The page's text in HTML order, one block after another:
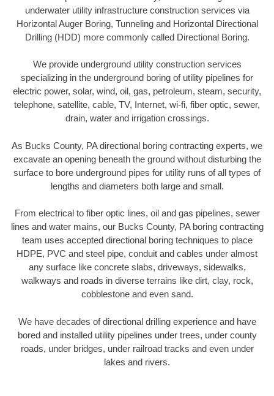
underwater utility infrastructure construction services via
Horizontal Auger Boring, Tunneling and Horizontal Directional
Drilling (HDD) more commonly called Directional Boring.
We provide underground utility construction services
specializing in the underground boring of utility pipelines for
electric power, solar, wind, oil, gas, petroleum, steam, security,
telephone, satellite, cable, TV, Internet, wi-fi, fiber optic, sewer,
drain, water and irrigation crossings.
As Bucks County, PA directional boring contracting experts, we
excavate an opening beneath the ground without disturbing the
surface to bore underground pipes for utility runs of all types of
lengths and diameters both large and small.
From electrical to fiber optic lines, oil and gas pipelines, sewer
lines and water mains, our Bucks County, PA boring contracting
team uses accepted directional boring techniques to place
HDPE, PVC and steel pipe, conduit and cables under almost
any surface like concrete slabs, driveways, sidewalks,
walkways and roads in diverse terrains like dirt, clay, rock,
cobblestone and even sand.
We have decades of directional drilling experience and have
bored and installed utility pipelines under trees, under county
roads, under bridges, under railroad tracks and even under
lakes and rivers.